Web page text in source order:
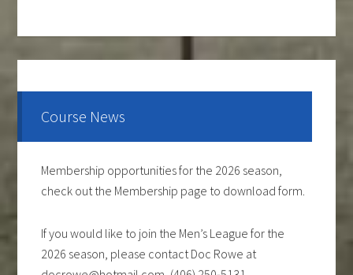
Course News
The Cantina Grill is open 7 days a week from 12-8pm.
Lunch/Dinner:
check out the Membership page to download form.
2026 season, please contact Doc Rowe at
docrowe@hotmail.com, (406) 250-5131,